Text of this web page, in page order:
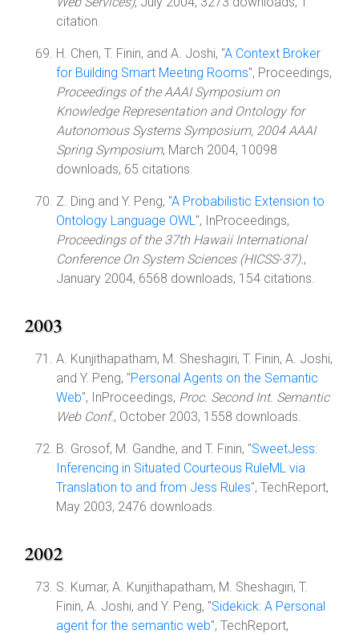
citation.
H. Chen, T. Finin, and A. Joshi, "A Context Broker
for Building Smart Meeting Rooms", Proceedings,
Proceedings of the AAAI Symposium on
Knowledge Representation and Ontology for
Autonomous Systems Symposium, 2004 AAAI
Spring Symposium, March 2004, 10098
downloads, 65 citations.
Z. Ding and Y. Peng, "A Probabilistic Extension to
Ontology Language OWL", InProceedings,
Proceedings of the 37th Hawaii International
Conference On System Sciences (HICSS-37).,
January 2004, 6568 downloads, 154 citations.
2003
A. Kunjithapatham, M. Sheshagiri, T. Finin, A. Joshi,
and Y. Peng, "Personal Agents on the Semantic
Web", InProceedings, Proc. Second Int. Semantic
Web Conf., October 2003, 1558 downloads.
B. Grosof, M. Gandhe, and T. Finin, "SweetJess:
Inferencing in Situated Courteous RuleML via
Translation to and from Jess Rules", TechReport,
May 2003, 2476 downloads.
2002
S. Kumar, A. Kunjithapatham, M. Sheshagiri, T.
Finin, A. Joshi, and Y. Peng, "Sidekick: A Personal
agent for the semantic web", TechReport,